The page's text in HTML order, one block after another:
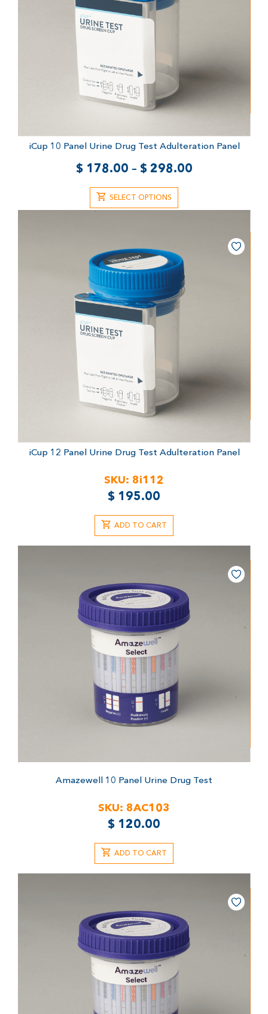
iCup 10 Panel Urine Drug Test Adulteration Panel
$178.00 – $298.00
SELECT OPTIONS
iCup 12 Panel Urine Drug Test Adulteration Panel
SKU: 8i112
$ 195.00
ADD TO CART
Amazewell 10 Panel Urine Drug Test
SKU: 8AC103
$ 120.00
ADD TO CART